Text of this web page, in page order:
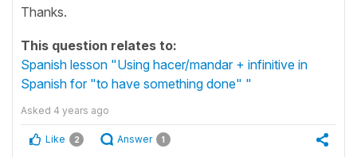
Thanks.
This question relates to:
Spanish lesson "Using hacer/mandar + infinitive in
Spanish for "to have something done" "
Asked 4 years ago
Like 2 Answer 1